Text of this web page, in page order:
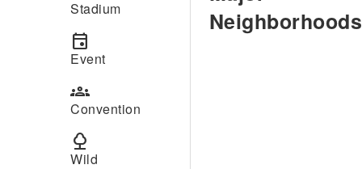
Stadium
event
Event
groups
Convention
nature
Wild
Neighborhoods